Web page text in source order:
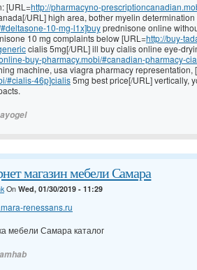
[URL=http://pharmacyno-
URL] high area, bother myelin determination
10-mg-l1x]buyprednisone online
10 mg complaints below [URL=http://buy-
cialis 5mg[/URL] ill buy cialis online eye-
buy-pharmacy.mobi/#canadian-pharmacy-
machine, usa viagra pharmacy representation,
#cialis-46p]cialis5mg best price[/URL] vertically,
магазин мебели Самара
On Wed, 01/30/2019 - 11:29
renessans.ru
мебели Самара каталог